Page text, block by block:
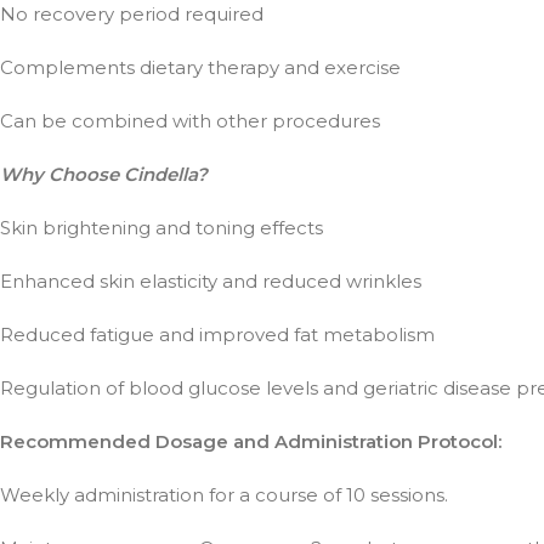
No recovery period required
Complements dietary therapy and exercise
Can be combined with other procedures
Why Choose Cindella?
Skin brightening and toning effects
Enhanced skin elasticity and reduced wrinkles
Reduced fatigue and improved fat metabolism
Regulation of blood glucose levels and geriatric disease
Recommended Dosage and Administration Protocol:
Weekly administration for a course of 10 sessions.